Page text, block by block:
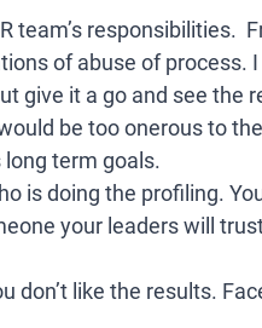
team’s responsibilities.
of abuse of process.
give it a go and see the
be too onerous to
term goals.
is doing the profiling.
your leaders will
don’t like the results.